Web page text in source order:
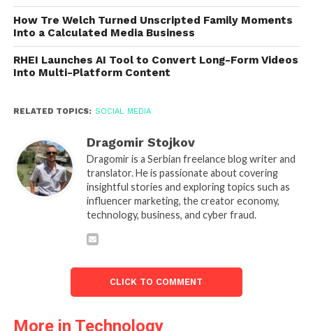
How Tre Welch Turned Unscripted Family Moments
Into a Calculated Media Business
RHEI Launches AI Tool to Convert Long-Form Videos
Into Multi-Platform Content
RELATED TOPICS: SOCIAL MEDIA
Dragomir Stojkov
Dragomir is a Serbian freelance blog writer and
translator. He is passionate about covering
insightful stories and exploring topics such as
influencer marketing, the creator economy,
technology, business, and cyber fraud.
CLICK TO COMMENT
More in Technology